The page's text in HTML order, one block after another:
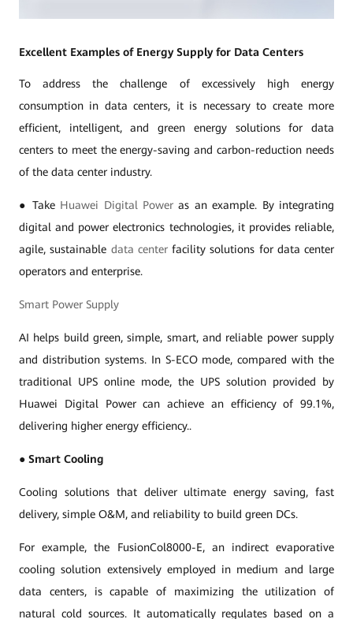
Excellent Examples of Energy Supply for Data Centers
To address the challenge of excessively high energy
consumption in data centers, it is necessary to create more
efficient, intelligent, and green energy solutions for data
centers to meet the energy-saving and carbon-reduction needs
of the data center industry.
● Take Huawei Digital Power as an example. By integrating
digital and power electronics technologies, it provides reliable,
agile, sustainable data centerfacility solutions for data center
operators and enterprise.
Smart Power Supply
AI helps build green, simple, smart, and reliable power supply
and distribution systems. In S-ECO mode, compared with the
traditional UPS online mode, the UPS solution provided by
Huawei Digital Power can achieve an efficiency of 99.1%,
delivering higher energy efficiency..
● Smart Cooling
Cooling solutions that deliver ultimate energy saving, fast
delivery, simple O&M, and reliability to build green DCs.
For example, the FusionCol8000-E, an indirect evaporative
cooling solution extensively employed in medium and large
data centers, is capable of maximizing the utilization of
natural cold sources. It automatically regulates based on a